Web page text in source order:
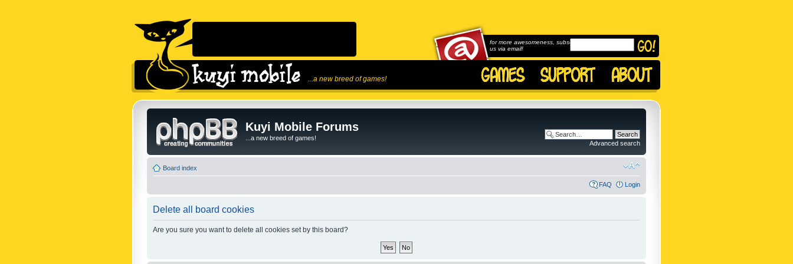
...a new breed of games!
for more awesomeness, subscribe to
us via email!
Kuyi Mobile Forums
...a new breed of games!
Advanced search
Board index
FAQ Login
Delete all board cookies
Are you sure you want to delete all cookies set by this board?